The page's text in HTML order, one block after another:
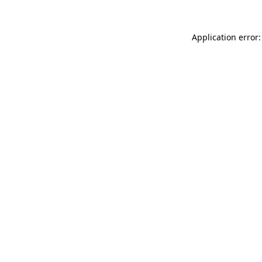
Application